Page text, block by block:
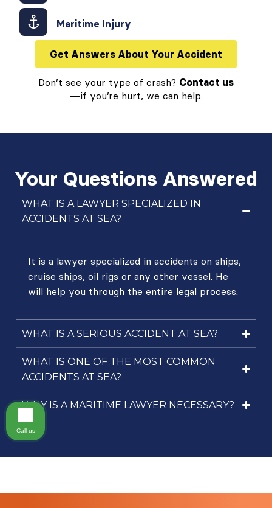
Maritime Injury
Get Answers About Your Accident
Don’t see your type of crash? Contact us
—if you’re hurt, we can help.
Your Questions Answered
WHAT IS A LAWYER SPECIALIZED IN
ACCIDENTS AT SEA?
It is a lawyer specialized in accidents on ships,
cruise ships, oil rigs or any other vessel. He
will help you through the entire legal process.
WHAT IS A SERIOUS ACCIDENT AT SEA?
WHAT IS ONE OF THE MOST COMMON
ACCIDENTS AT SEA?
WHY IS A MARITIME LAWYER NECESSARY?
Call us